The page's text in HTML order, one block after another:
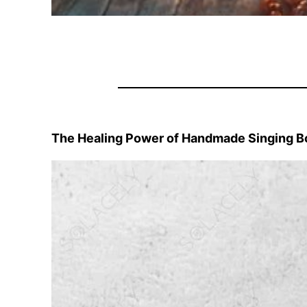
The Healing Power of Handmade Singing